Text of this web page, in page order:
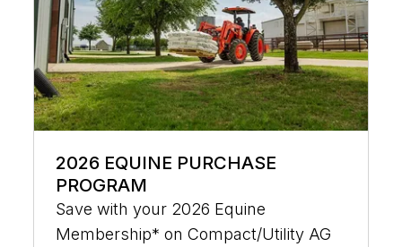
2026 EQUINE PURCHASE
PROGRAM
Save with your 2026 Equine
Membership* on Compact/Utility AG